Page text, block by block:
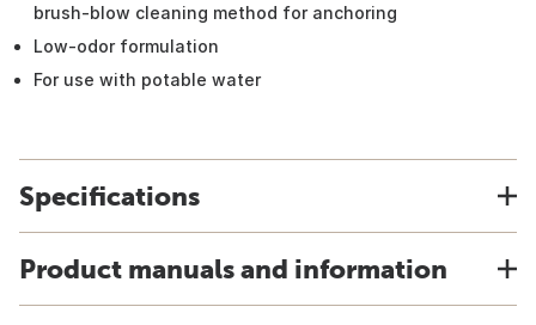
brush-blow cleaning method for anchoring
Low-odor formulation
For use with potable water
Specifications
Product manuals and information